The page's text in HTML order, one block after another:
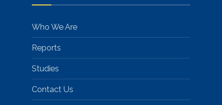
Who We Are
Reports
Studies
Contact Us